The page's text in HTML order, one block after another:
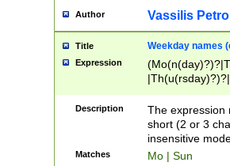
Author Vassilis
Title Weekday names
Expression
Description
The expression
short (2 or 3
insensitive
Matches Mo | Sun